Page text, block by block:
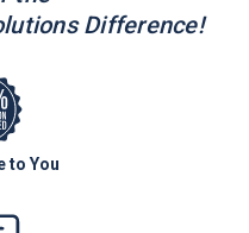
Difference!
to You